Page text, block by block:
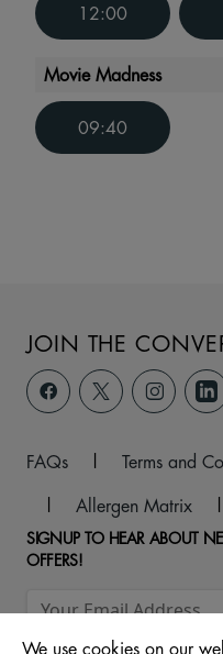
12:00
Movie Madness
09:40
JOIN THE
FAQs Terms and
Allergen Matrix
SIGNUP TO HEAR ABOUT
OFFERS!
We use cookies on our